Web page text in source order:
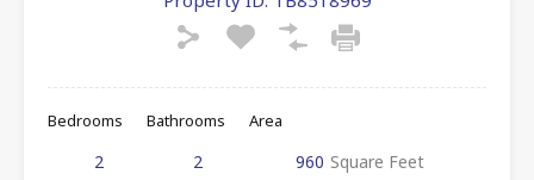
Bedrooms
2
Bathrooms
2
Area
960 Square Feet